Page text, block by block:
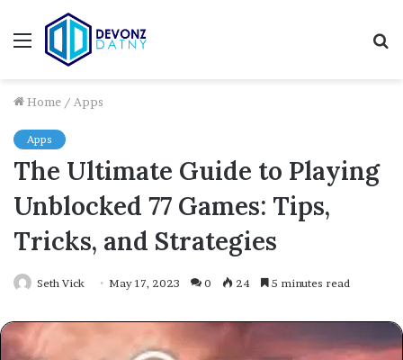
Menu
Home / Apps
Apps
The Ultimate Guide to Playing
Unblocked 77 Games: Tips,
Tricks, and Strategies
Seth Vick May 17, 2023 0 24 5 minutes read